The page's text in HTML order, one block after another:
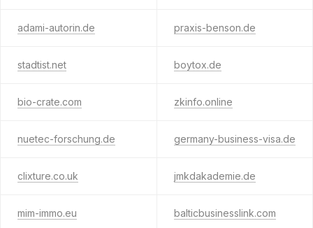
adami-autorin.de praxis-benson.de
stadtist.net boytox.de
bio-crate.com zkinfo.online
nuetec-forschung.de germany-business-visa.de
clixture.co.uk jmkdakademie.de
mim-immo.eu balticbusinesslink.com